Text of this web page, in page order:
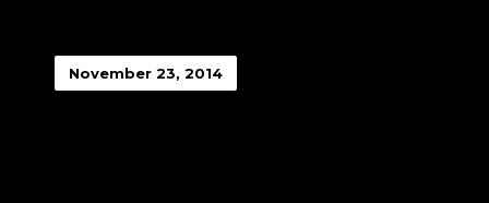
November 23, 2014